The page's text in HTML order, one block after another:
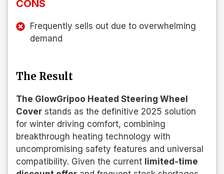
CONS
Frequently sells out due to overwhelming
demand
The Result
The GlowGripoo Heated Steering Wheel
Cover stands as the definitive 2025 solution
for winter driving comfort, combining
breakthrough heating technology with
uncompromising safety features and universal
compatibility. Given the current limited-time